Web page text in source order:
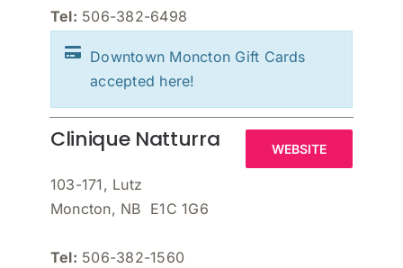
Tel: 506-382-6498
Downtown Moncton Gift Cards
accepted here!
Clinique Natturra WEBSITE
103-171, Lutz
Moncton, NB E1C 1G6
Tel: 506-382-1560